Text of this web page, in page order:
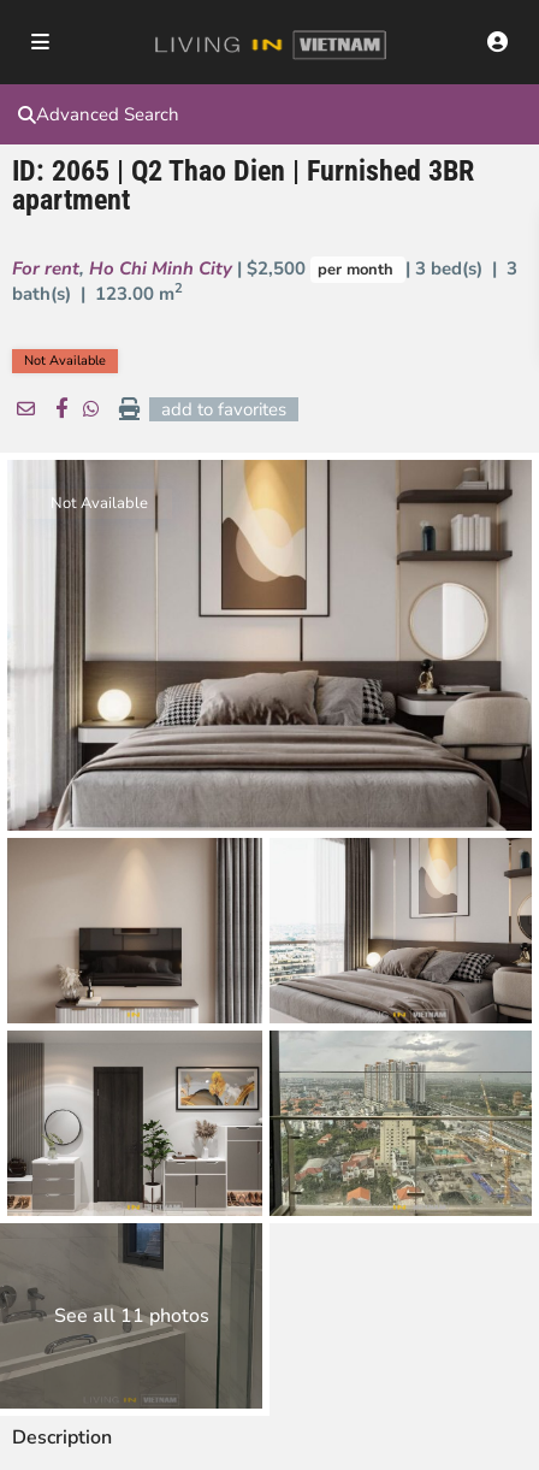
Advanced Search
ID: 2065 | Q2 Thao Dien | Furnished 3BR
apartment
For rent, Ho Chi Minh City | $2,500 per month
| 3 bed(s) | 3
bath(s) | 123.00 m2
Not Available
add to favorites
Not Available
See all 11 photos
Description